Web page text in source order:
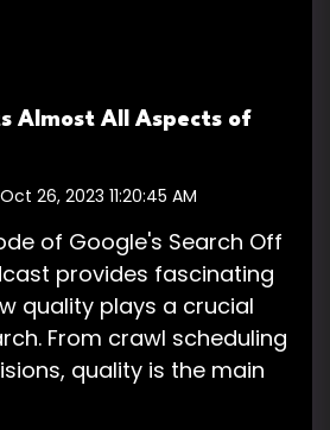
Almost All Aspects of
Oct 26, 2023 11:20:45 AM
of Google's Search Off
provides fascinating
quality plays a crucial
From crawl scheduling
quality is the main